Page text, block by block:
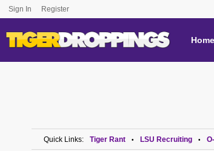
Sign In Register
Home
Quick Links: Tiger Rant • LSU Recruiting •